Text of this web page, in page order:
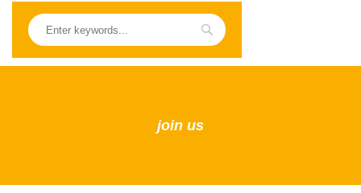
join us